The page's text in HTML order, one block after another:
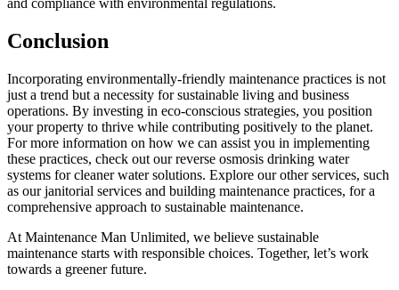
Conclusion
Incorporating environmentally-friendly maintenance practices is not
just a trend but a necessity for sustainable living and business
operations. By investing in eco-conscious strategies, you position
your property to thrive while contributing positively to the planet.
For more information on how we can assist you in implementing
these practices, check out our reverse osmosis drinking water
systems for cleaner water solutions. Explore our other services, such
as our janitorial services and building maintenance practices, for a
comprehensive approach to sustainable maintenance.
At Maintenance Man Unlimited, we believe sustainable
maintenance starts with responsible choices. Together, let’s work
towards a greener future.